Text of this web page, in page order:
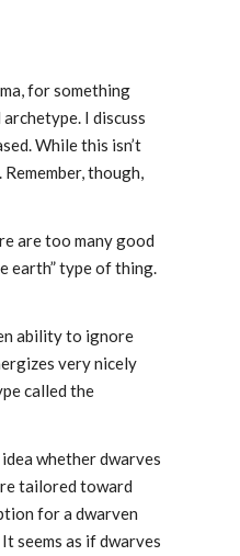
for something
I discuss
While this isn’t
though,
are too many good
earth” type of thing.
ability to ignore
very nicely
called the
whether dwarves
tailored toward
for a dwarven
seems as if dwarves